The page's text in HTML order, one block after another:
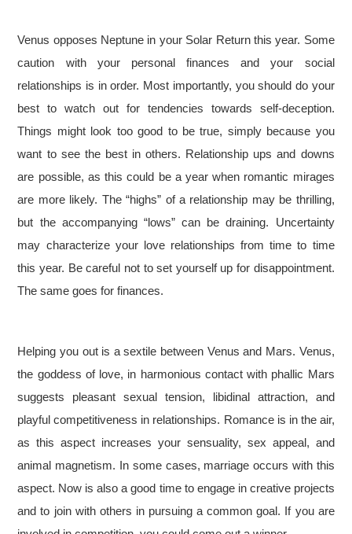
Venus opposes Neptune in your Solar Return this year. Some
caution with your personal finances and your social
relationships is in order. Most importantly, you should do your
best to watch out for tendencies towards self-deception.
Things might look too good to be true, simply because you
want to see the best in others. Relationship ups and downs
are possible, as this could be a year when romantic mirages
are more likely. The “highs” of a relationship may be thrilling,
but the accompanying “lows” can be draining. Uncertainty
may characterize your love relationships from time to time
this year. Be careful not to set yourself up for disappointment.
The same goes for finances.
Helping you out is a sextile between Venus and Mars. Venus,
the goddess of love, in harmonious contact with phallic Mars
suggests pleasant sexual tension, libidinal attraction, and
playful competitiveness in relationships. Romance is in the air,
as this aspect increases your sensuality, sex appeal, and
animal magnetism. In some cases, marriage occurs with this
aspect. Now is also a good time to engage in creative projects
and to join with others in pursuing a common goal. If you are